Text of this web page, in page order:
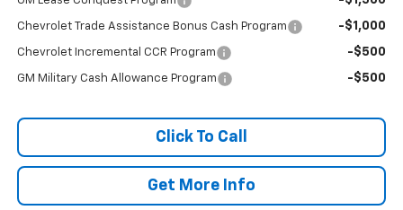
Chevrolet Trade Assistance Bonus Cash Program -$1,000
Chevrolet Incremental CCR Program -$500
GM Military Cash Allowance Program -$500
Click To Call
Get More Info